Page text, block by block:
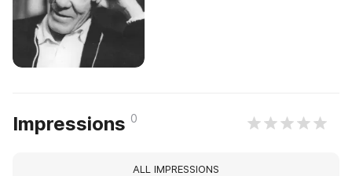
Impressions 0
ALL IMPRESSIONS